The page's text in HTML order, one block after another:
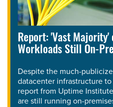
Report: 'Vast Majority'
Workloads Still On-
Despite the much-
datacenter infrastructure
report from Uptime
are still running on-